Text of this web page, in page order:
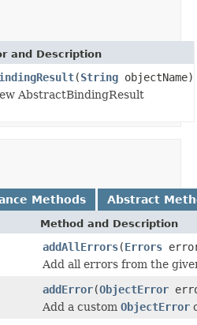
and Description
(String objectName)
AbstractBindingResult
Methods Abstract
Method and Description
addAllErrors(Errors
Add all errors from the
addError(ObjectError
Add a custom ObjectError